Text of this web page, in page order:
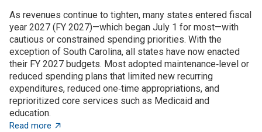
As revenues continue to tighten, many states entered fiscal
year 2027 (FY 2027)—which began July 1 for most—with
cautious or constrained spending priorities. With the
exception of South Carolina, all states have now enacted
their FY 2027 budgets. Most adopted maintenance‑level or
reduced spending plans that limited new recurring
expenditures, reduced one‑time appropriations, and
reprioritized core services such as Medicaid and
education.
Read more about State budget wrap-up: Notable TBED and